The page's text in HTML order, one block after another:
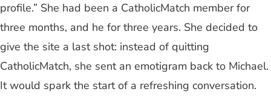
profile.” She had been a CatholicMatch member for
three months, and he for three years. She decided to
give the site a last shot: instead of quitting
CatholicMatch, she sent an emotigram back to Michael.
It would spark the start of a refreshing conversation.